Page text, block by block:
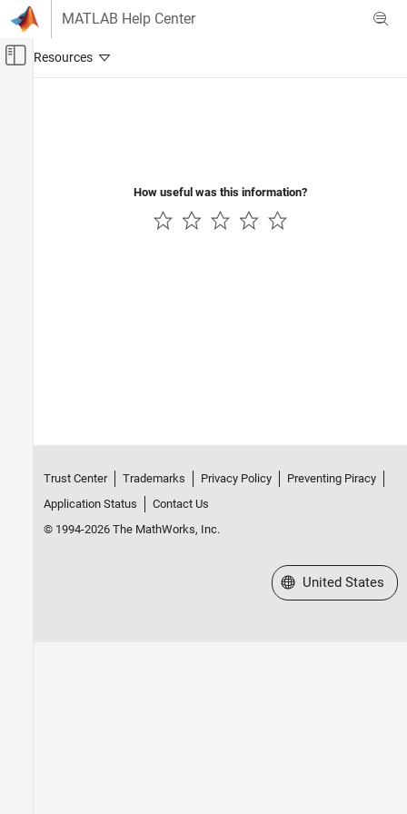
Skip to content
MATLAB Help Center
Off-Canvas Navigation Menu Toggle
How useful was this information?
Trust Center Trademarks Privacy Policy
Preventing Piracy
Application Status
Contact Us
© 1994-2026 The MathWorks, Inc.
Select a Web Site
United States